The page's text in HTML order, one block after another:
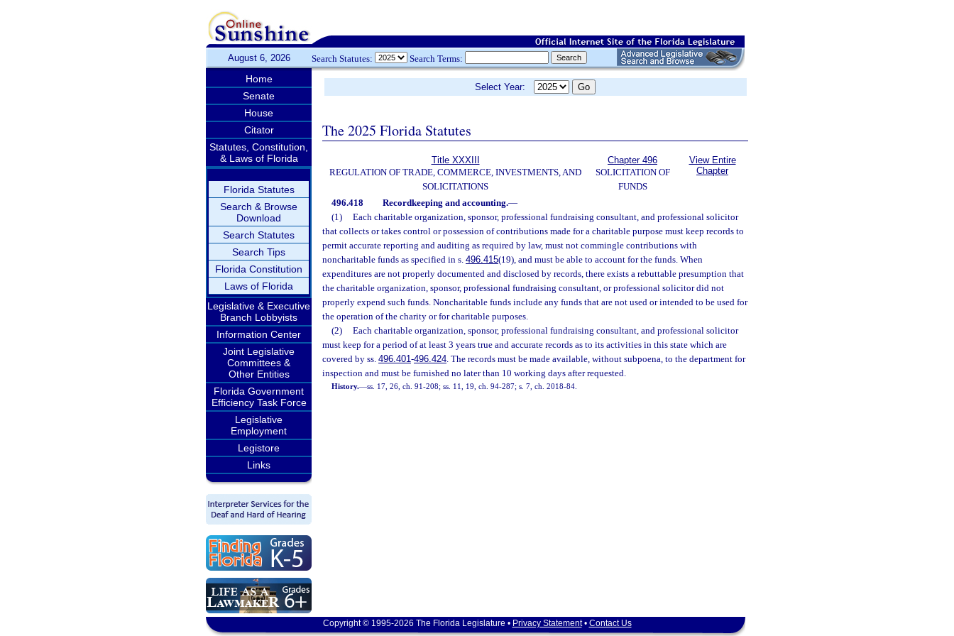
August 6, 2026 Search Statutes: Search Terms:
Home
Senate
House
Citator
Statutes, Constitution,
& Laws of Florida
Florida Statutes
Search & Browse
Download
Search Statutes
Search Tips
Florida Constitution
Laws of Florida
Legislative & Executive
Branch Lobbyists
Information Center
Joint Legislative
Committees &
Other Entities
Florida Government
Efficiency Task Force
Legislative
Employment
Legistore
Links
Select Year:
The 2025 Florida Statutes
Title XXXIII
REGULATION OF TRADE, COMMERCE, INVESTMENTS, AND
SOLICITATIONS
Chapter 496
SOLICITATION OF
FUNDS
View Entire
Chapter
496.418 Recordkeeping and accounting.—
(1)
Each charitable organization, sponsor, professional fundraising consultant, and professional solicitor
that collects or takes control or possession of contributions made for a charitable purpose must keep records to
permit accurate reporting and auditing as required by law, must not commingle contributions with
noncharitable funds as specified in s. 496.415(19), and must be able to account for the funds. When
expenditures are not properly documented and disclosed by records, there exists a rebuttable presumption that
the charitable organization, sponsor, professional fundraising consultant, or professional solicitor did not
properly expend such funds. Noncharitable funds include any funds that are not used or intended to be used for
the operation of the charity or for charitable purposes.
(2)
Each charitable organization, sponsor, professional fundraising consultant, and professional solicitor
must keep for a period of at least 3 years true and accurate records as to its activities in this state which are
covered by ss. 496.401-496.424. The records must be made available, without subpoena, to the department for
inspection and must be furnished no later than 10 working days after requested.
History.—ss. 17, 26, ch. 91-208; ss. 11, 19, ch. 94-287; s. 7, ch. 2018-84.
Copyright © 1995-2026 The Florida Legislature • Privacy Statement• Contact Us